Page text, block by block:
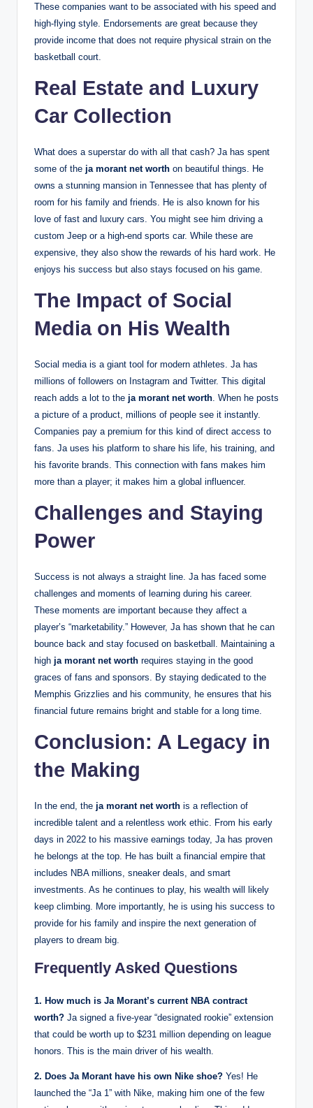
These companies want to be associated with his speed and
high-flying style. Endorsements are great because they
provide income that does not require physical strain on the
basketball court.
Real Estate and Luxury
Car Collection
What does a superstar do with all that cash? Ja has spent
some of the ja morant net worth on beautiful things. He
owns a stunning mansion in Tennessee that has plenty of
room for his family and friends. He is also known for his
love of fast and luxury cars. You might see him driving a
custom Jeep or a high-end sports car. While these are
expensive, they also show the rewards of his hard work. He
enjoys his success but also stays focused on his game.
The Impact of Social
Media on His Wealth
Social media is a giant tool for modern athletes. Ja has
millions of followers on Instagram and Twitter. This digital
reach adds a lot to the ja morant net worth. When he posts
a picture of a product, millions of people see it instantly.
Companies pay a premium for this kind of direct access to
fans. Ja uses his platform to share his life, his training, and
his favorite brands. This connection with fans makes him
more than a player; it makes him a global influencer.
Challenges and Staying
Power
Success is not always a straight line. Ja has faced some
challenges and moments of learning during his career.
These moments are important because they affect a
player’s “marketability.” However, Ja has shown that he can
bounce back and stay focused on basketball. Maintaining a
high ja morant net worth requires staying in the good
graces of fans and sponsors. By staying dedicated to the
Memphis Grizzlies and his community, he ensures that his
financial future remains bright and stable for a long time.
Conclusion: A Legacy in
the Making
In the end, the ja morant net worth is a reflection of
incredible talent and a relentless work ethic. From his early
days in 2022 to his massive earnings today, Ja has proven
he belongs at the top. He has built a financial empire that
includes NBA millions, sneaker deals, and smart
investments. As he continues to play, his wealth will likely
keep climbing. More importantly, he is using his success to
provide for his family and inspire the next generation of
players to dream big.
Frequently Asked Questions
1. How much is Ja Morant’s current NBA contract
worth? Ja signed a five-year “designated rookie” extension
that could be worth up to $231 million depending on league
honors. This is the main driver of his wealth.
2. Does Ja Morant have his own Nike shoe? Yes! He
launched the “Ja 1” with Nike, making him one of the few